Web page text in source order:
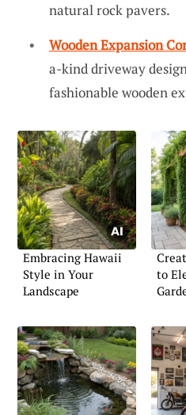
natural rock pavers.
Wooden Expansion
a-kind driveway
fashionable wooden
Embracing Hawaii
Style in Your
Landscape
to